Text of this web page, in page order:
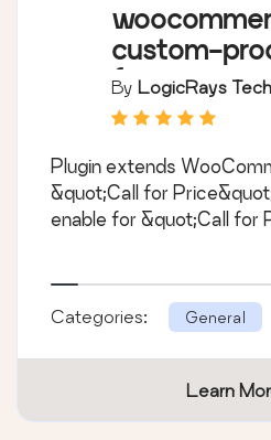
custom-
for-price
By LogicRays
Plugin extends
&quot;Call for
enable for &quot;Call for
Categories: General
Learn